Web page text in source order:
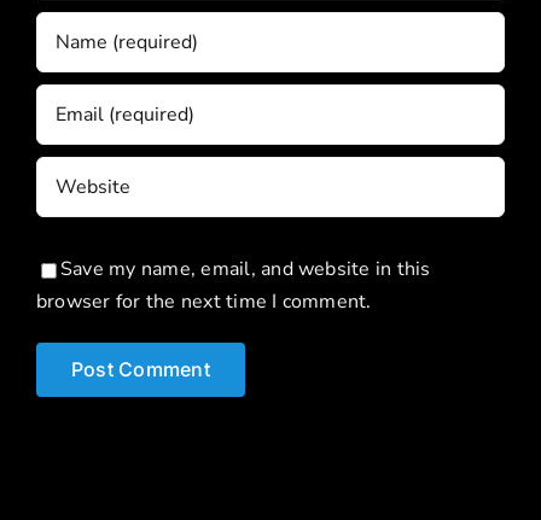
Save my name, email, and website in this
browser for the next time I comment.